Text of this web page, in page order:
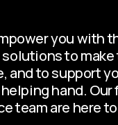
you with
to
and to support
hand.
team are here